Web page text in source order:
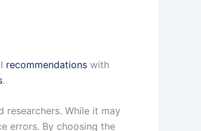
recommendations with
.
researchers. While it may
errors. By choosing the